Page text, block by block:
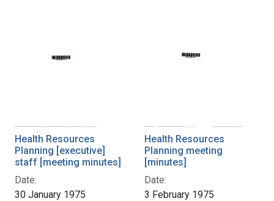
Health Resources
Planning [executive]
staff [meeting minutes]
Date:
30 January 1975
Health Resources
Planning meeting
[minutes]
Date:
3 February 1975